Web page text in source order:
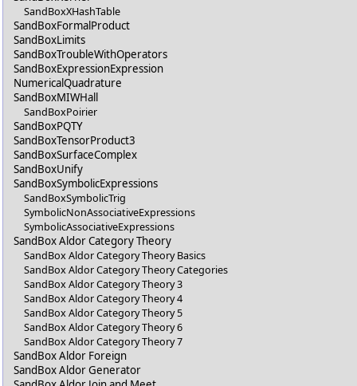
SandBoxXHashTable
SandBoxFormalProduct
SandBoxLimits
SandBoxTroubleWithOperators
SandBoxExpressionExpression
NumericalQuadrature
SandBoxMIWHall
SandBoxPoirier
SandBoxPQTY
SandBoxTensorProduct3
SandBoxSurfaceComplex
SandBoxUnify
SandBoxSymbolicExpressions
SandBoxSymbolicTrig
SymbolicNonAssociativeExpressions
SymbolicAssociativeExpressions
SandBox Aldor Category Theory
SandBox Aldor Category Theory Basics
SandBox Aldor Category Theory Categories
SandBox Aldor Category Theory 3
SandBox Aldor Category Theory 4
SandBox Aldor Category Theory 5
SandBox Aldor Category Theory 6
SandBox Aldor Category Theory 7
SandBox Aldor Foreign
SandBox Aldor Generator